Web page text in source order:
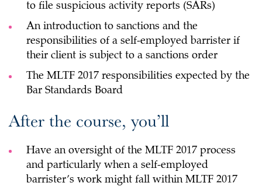
to file suspicious activity reports (SARs)
An introduction to sanctions and the
responsibilities of a self-employed barrister if
their client is subject to a sanctions order
The MLTF 2017 responsibilities expected by the
Bar Standards Board
After the course, you’ll
Have an oversight of the MLTF 2017 process
and particularly when a self-employed
barrister’s work might fall within MLTF 2017